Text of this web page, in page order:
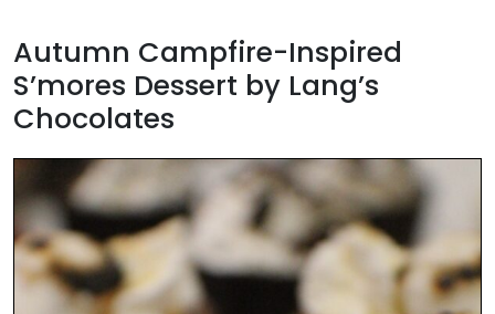
Autumn Campfire-Inspired
S’mores Dessert by Lang’s
Chocolates